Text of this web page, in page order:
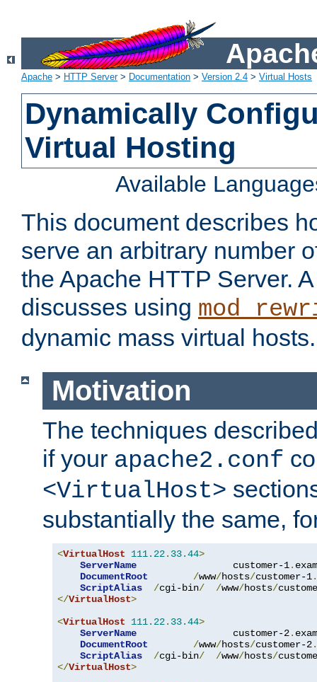
Apache > HTTP Server> Documentation > Version 2.4 > Virtual Hosts
Dynamically
Virtual Hosting
Available
This document describes
serve an arbitrary number
the Apache HTTP Server.
discusses using
dynamic mass virtual hosts.
Motivation
The techniques
if your apache2.conf
<VirtualHost>
substantially the same,
<VirtualHost 111.22. 33.44>
ServerName
                 customer-1
.
DocumentRoot
/www/hosts/customer-1.
ScriptAlias
/cgi-bin/ /www/hosts/
</VirtualHost>
<VirtualHost 111.22. 33.44>
ServerName
                 customer-2
.
DocumentRoot
/www/hosts/customer-2.
ScriptAlias
/cgi-bin/ /www/hosts/
</VirtualHost>